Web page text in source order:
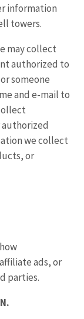
information
towers.
may collect
authorized to
someone
and e-mail to
we collect
or
ads, or
parties.